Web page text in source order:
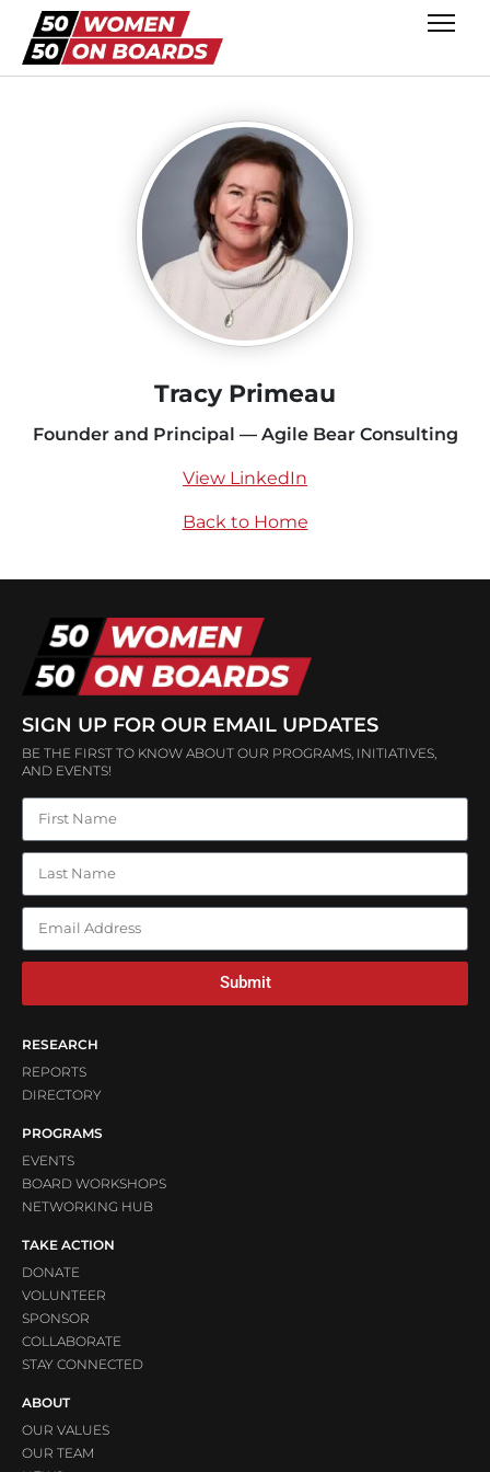
Tracy Primeau
Founder and Principal — Agile Bear Consulting
View LinkedIn
Back to Home
SIGN UP FOR OUR EMAIL UPDATES
BE THE FIRST TO KNOW ABOUT OUR PROGRAMS, INITIATIVES,
AND EVENTS!
Submit
RESEARCH
REPORTS
DIRECTORY
PROGRAMS
EVENTS
BOARD WORKSHOPS
NETWORKING HUB
TAKE ACTION
DONATE
VOLUNTEER
SPONSOR
COLLABORATE
STAY CONNECTED
ABOUT
OUR VALUES
OUR TEAM